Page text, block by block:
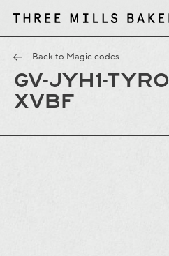
y
Back to Magic codes
GV-JYH1-
XVBF